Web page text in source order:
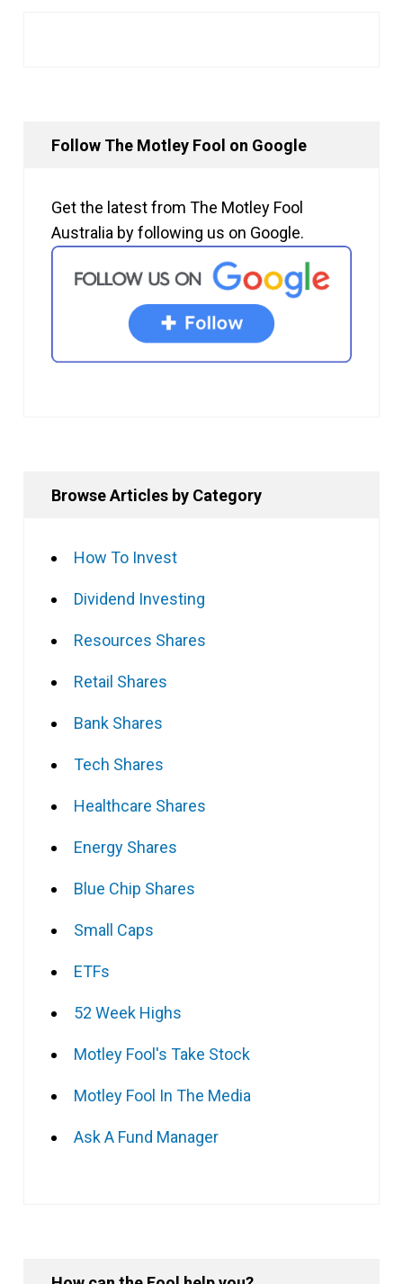
Follow The Motley Fool on Google
Get the latest from The Motley Fool
Australia by following us on Google.
Browse Articles by Category
How To Invest
Dividend Investing
Resources Shares
Retail Shares
Bank Shares
Tech Shares
Healthcare Shares
Energy Shares
Blue Chip Shares
Small Caps
ETFs
52 Week Highs
Motley Fool's Take Stock
Motley Fool In The Media
Ask A Fund Manager